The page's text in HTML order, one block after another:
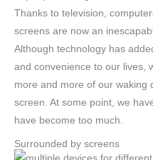
Thanks to television,
screens are now an
Although technology has
and convenience to our lives,
more and more of our waking
screen. At some point, we
have become too much.
Surrounded by screens